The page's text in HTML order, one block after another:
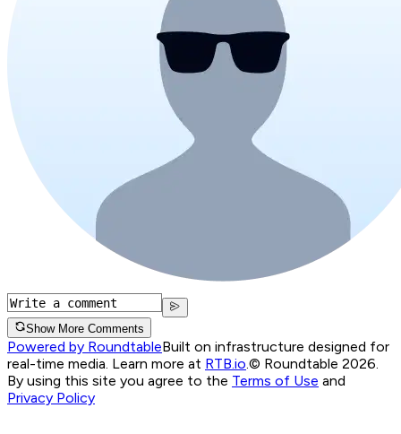
Show More Comments
Powered by RoundtableBuilt on infrastructure designed for
real-time media. Learn more at RTB.io © Roundtable 2026.
By using this site you agree to the Terms of Use and
Privacy Policy